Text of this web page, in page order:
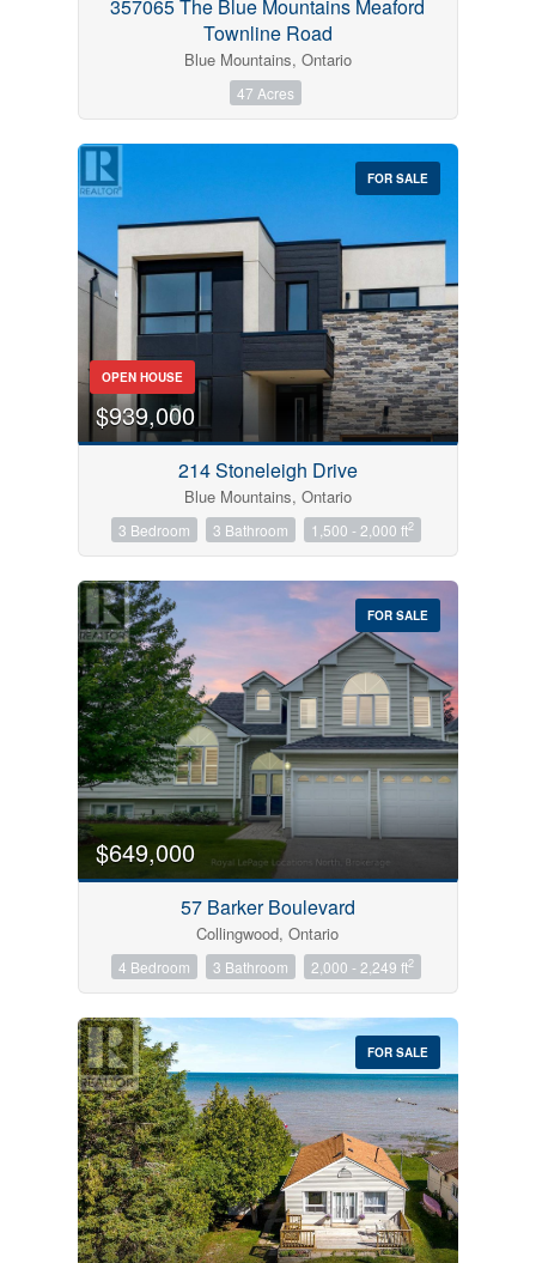
357065 The Blue Mountains Meaford
Townline Road
Blue Mountains, Ontario
47 Acres
FOR SALE
OPEN HOUSE
$939,000
214 Stoneleigh Drive
Blue Mountains, Ontario
3 Bedroom 3 Bathroom 1,500 - 2,000 ft2
FOR SALE
$649,000
57 Barker Boulevard
Collingwood, Ontario
4 Bedroom 3 Bathroom 2,000 - 2,249 ft2
FOR SALE